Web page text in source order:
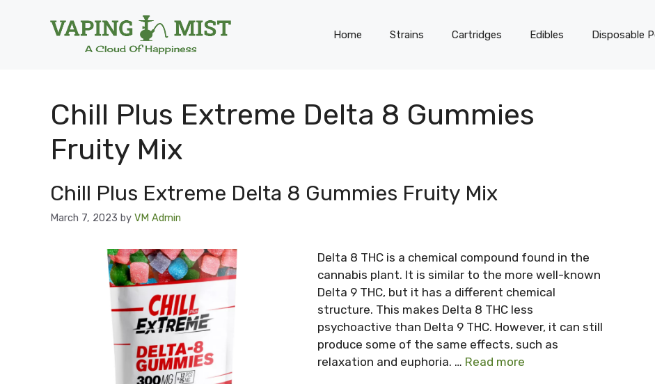
Home Strains Cartridges Edibles Disposable
Chill Plus Extreme Delta 8 Gummies
Fruity Mix
Chill Plus Extreme Delta 8 Gummies Fruity Mix
March 7, 2023 by VM Admin
Delta 8 THC is a chemical compound found in the
cannabis plant. It is similar to the more well-known
Delta 9 THC, but it has a different chemical
structure. This makes Delta 8 THC less
psychoactive than Delta 9 THC. However, it can still
produce some of the same effects, such as
relaxation and euphoria. … Read more